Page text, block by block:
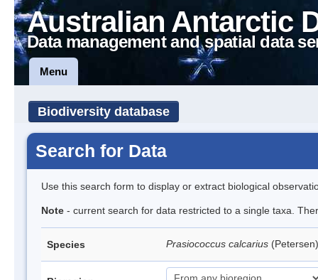
Australian Antarctic
Data management and spatial data
Menu
Biodiversity database
Search for Data
Use this search form to display or extract biological
Note - current search for data restricted to a single taxa.
Species Prasiococcus calcarius